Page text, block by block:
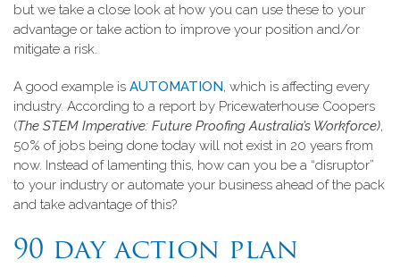
but we take a close look at how you can use these to your
advantage or take action to improve your position and/or
mitigate a risk.
A good example is AUTOMATION, which is affecting every
industry. According to a report by Pricewaterhouse Coopers
(The STEM Imperative: Future Proofing Australia’s Workforce),
50% of jobs being done today will not exist in 20 years from
now. Instead of lamenting this, how can you be a “disruptor”
to your industry or automate your business ahead of the pack
and take advantage of this?
90 day action plan